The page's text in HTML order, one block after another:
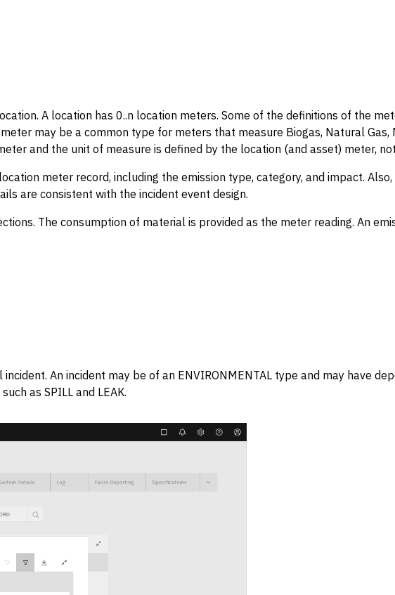
A location has 0..n location meters. Some of the definitions of the
may be a common type for meters that measure Biogas, Natural Gas,
and the unit of measure is defined by the location (and asset) meter,
meter record, including the emission type, category, and impact.
are consistent with the incident event design.
The consumption of material is provided as the meter reading. An
An incident may be of an ENVIRONMENTAL type and may have
as SPILL and LEAK.